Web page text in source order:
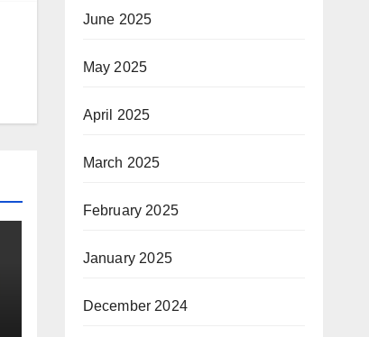
June 2025
May 2025
April 2025
March 2025
February 2025
January 2025
December 2024